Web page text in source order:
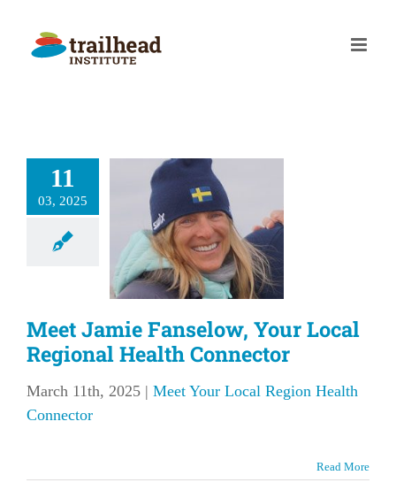
content
11
03, 2025
Jamie
Your
Connector
Meet Jamie Fanselow, Your Local
Regional Health Connector
March 11th, 2025 | Meet Your Local Region Health
Connector
Read More